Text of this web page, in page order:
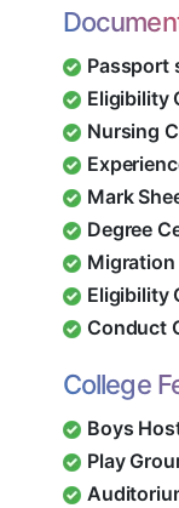
Passport
Eligibility
Nursing
Mark
Degree
Eligibility
Conduct
College
Boys
Play